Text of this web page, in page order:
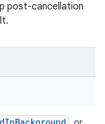
post-cancellation